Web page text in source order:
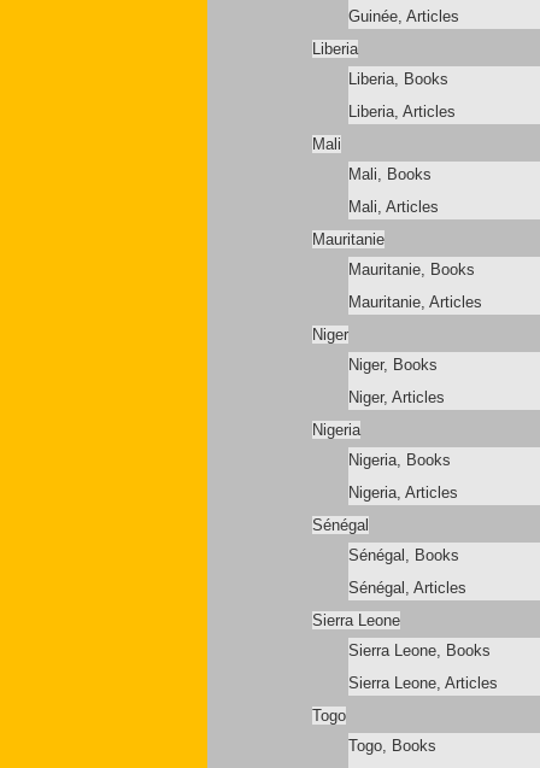
Guinée, Articles
Liberia
Liberia, Books
Liberia, Articles
Mali
Mali, Books
Mali, Articles
Mauritanie
Mauritanie, Books
Mauritanie, Articles
Niger
Niger, Books
Niger, Articles
Nigeria
Nigeria, Books
Nigeria, Articles
Sénégal
Sénégal, Books
Sénégal, Articles
Sierra Leone
Sierra Leone, Books
Sierra Leone, Articles
Togo
Togo, Books